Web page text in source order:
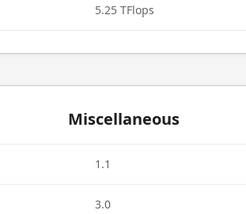
5.25 TFlops
Miscellaneous
1.1
3.0